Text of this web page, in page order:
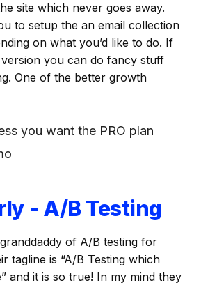
site which never goes away.
to setup the an email collection
on what you’d like to do. If
you can do fancy stuff
One of the better growth
you want the PRO plan
- A/B Testing
of A/B testing for
tagline is “A/B Testing which
and it is so true! In my mind they